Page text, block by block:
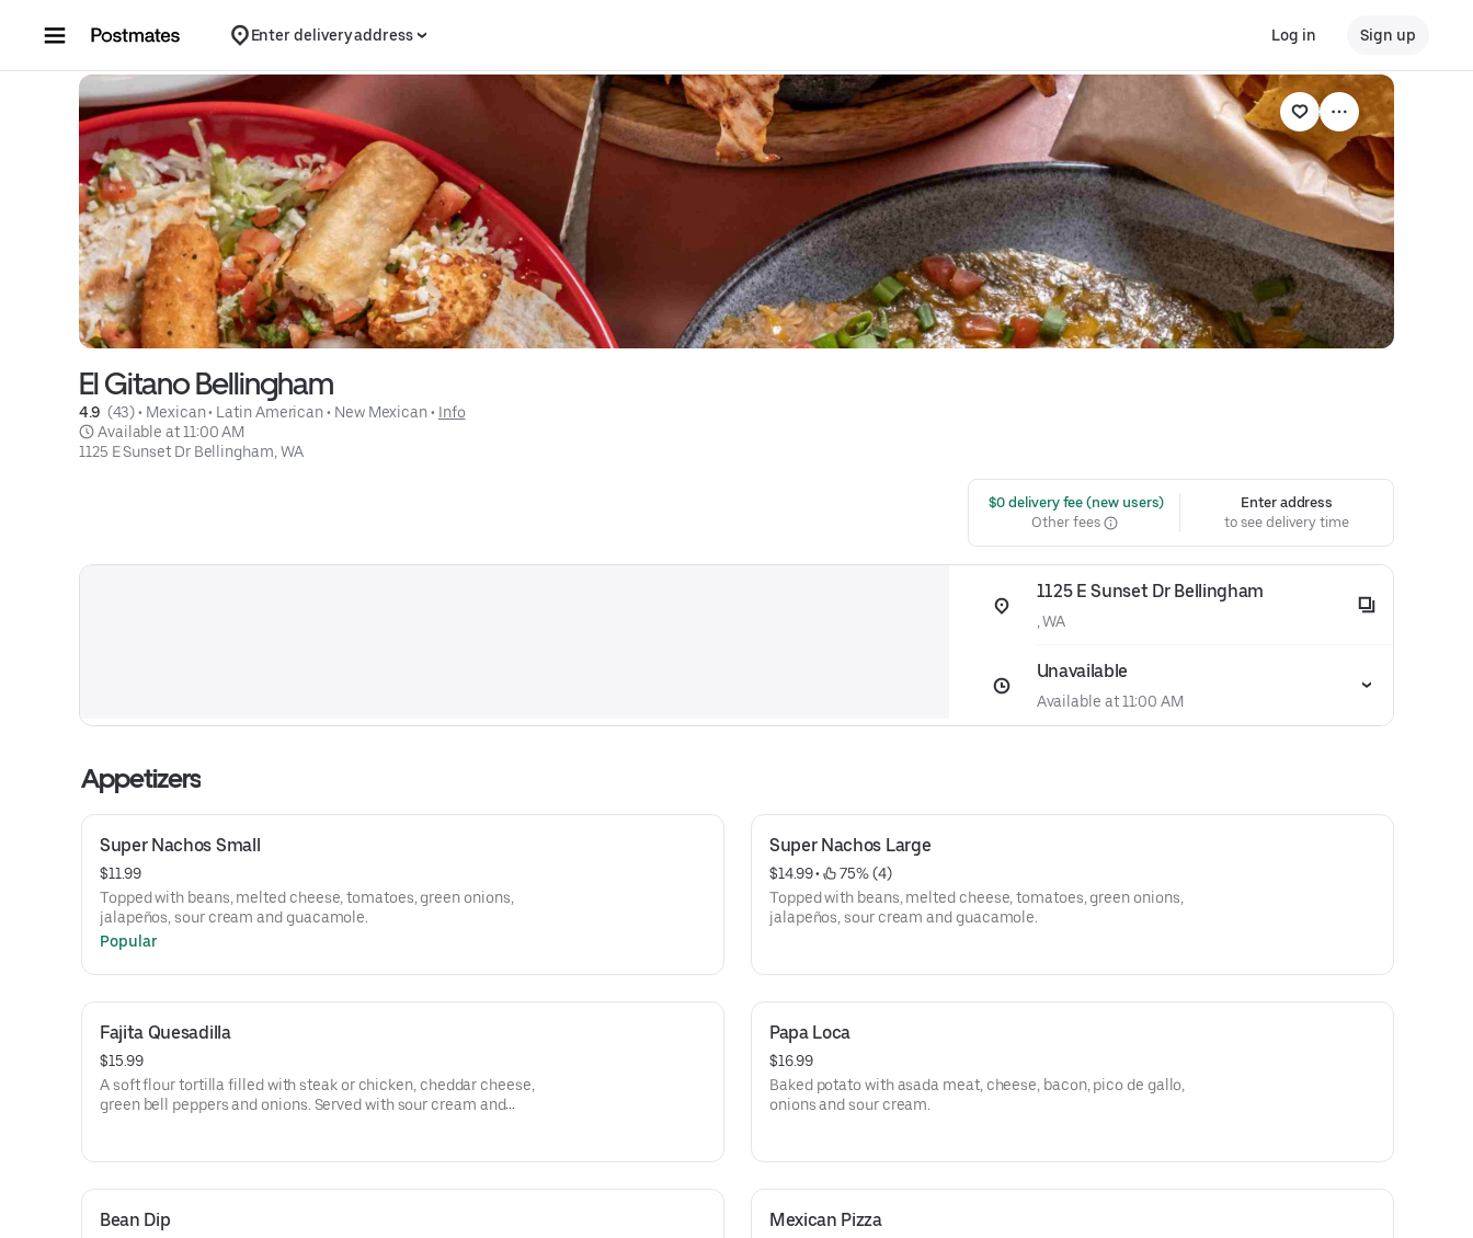
Enter delivery address Log in Sign up
El Gitano Bellingham
4.9 (43) • Mexican • Latin American • New Mexican • Info
Available at 11:00 AM
1125 E Sunset Dr Bellingham, WA
$0 delivery fee (new users)
Other fees
Enter address
to see delivery time
1125 E Sunset Dr Bellingham
, WA
Unavailable
Available at 11:00 AM
Appetizers
Super Nachos Small
$11.99
Topped with beans, melted cheese, tomatoes, green onions,
jalapeños, sour cream and guacamole.
Popular
Super Nachos Large
$14.99 •
75% (4)
Topped with beans, melted cheese, tomatoes, green onions,
jalapeños, sour cream and guacamole.
Fajita Quesadilla
$15.99
A soft flour tortilla filled with steak or chicken, cheddar cheese,
green bell peppers and onions. Served with sour cream and
Papa Loca
$16.99
Baked potato with asada meat, cheese, bacon, pico de gallo,
onions and sour cream.
Bean Dip Mexican Pizza